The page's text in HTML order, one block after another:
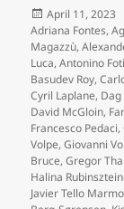
Posted
on
April 11, 2023
Adriana Fontes,
Magazzù,
Luca,Antonino
Basudev Roy,
Cyril Laplane,
David McGloin,
Francesco Pedaci,
Volpe,Giovanni
Bruce,Gregor
Halina
Javier Tello